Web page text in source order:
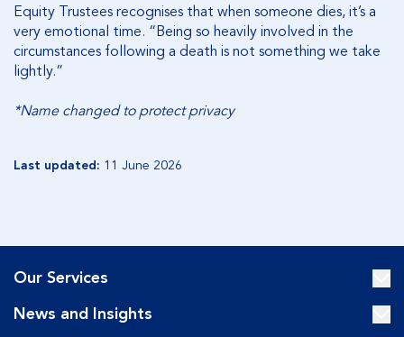
Equity Trustees recognises that when someone dies, it’s a
very emotional time. “Being so heavily involved in the
circumstances following a death is not something we take
lightly.”
*Name changed to protect privacy
Last updated: 11 June 2026
Our Services
News and Insights